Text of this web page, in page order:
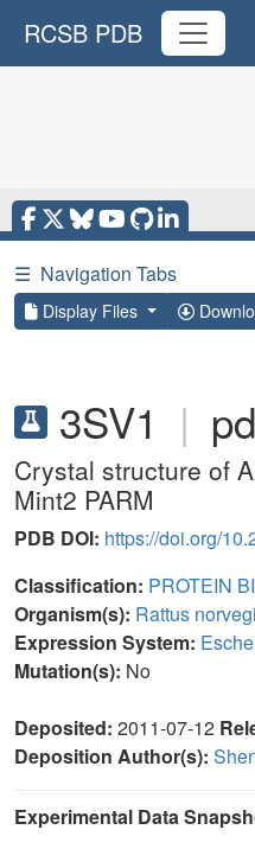
RCSB PDB
☰ Navigation Tabs
Display Files
3SV1 |
Crystal structure of
Mint2 PARM
PDB DOI: https://doi.org/
Classification: PROTEIN
Organism(s): Rattus
Expression System:
Mutation(s): No
Deposited: 2011-07-12
Deposition Author(s):
Experimental Data